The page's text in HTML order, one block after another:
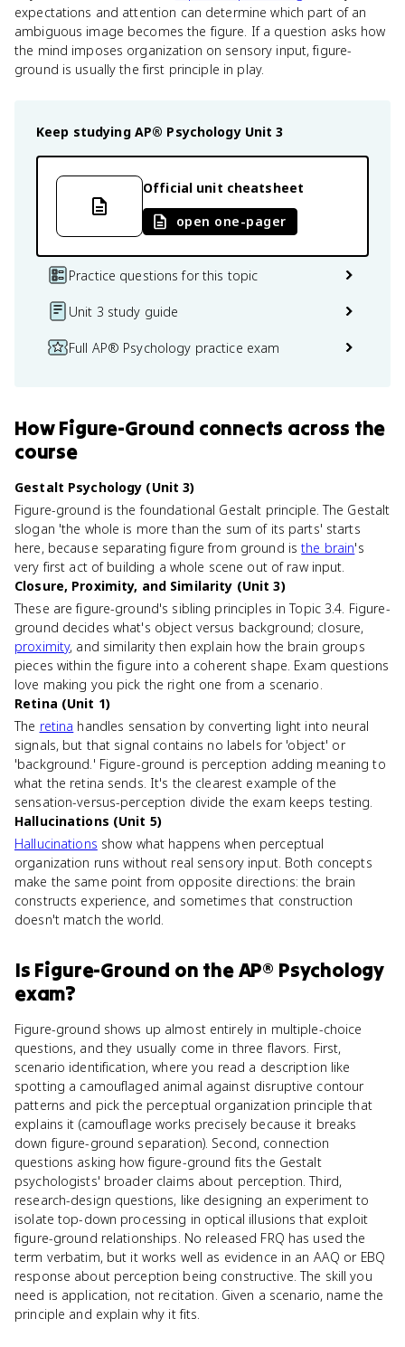
expectations and attention can determine which part of an
ambiguous image becomes the figure. If a question asks how
the mind imposes organization on sensory input, figure-
ground is usually the first principle in play.
Keep studying AP® Psychology Unit 3
Official unit cheatsheet
open one-pager
Practice questions for this topic
Unit 3 study guide
Full AP® Psychology practice exam
HowFigure-Ground connects across the
course
Gestalt Psychology (Unit 3)
Figure-ground is the foundational Gestalt principle. The Gestalt
slogan 'the whole is more than the sum of its parts' starts
here, because separating figure from ground isthe brain's
very first act of building a whole scene out of raw input.
Closure, Proximity, and Similarity (Unit 3)
These are figure-ground's sibling principles in Topic 3.4. Figure-
ground decides what's object versus background; closure,
proximity, and similarity then explain how the brain groups
pieces within the figure into a coherent shape. Exam questions
love making you pick the right one from a scenario.
Retina (Unit 1)
The retina handles sensation by converting light into neural
signals, but that signal contains no labels for 'object' or
'background.' Figure-ground is perception adding meaning to
what the retina sends. It's the clearest example of the
sensation-versus-perception divide the exam keeps testing.
Hallucinations (Unit 5)
Hallucinations show what happens when perceptual
organization runs without real sensory input. Both concepts
make the same point from opposite directions: the brain
constructs experience, and sometimes that construction
doesn't match the world.
Is Figure-Ground on theAP® Psychology
exam?
Figure-ground shows up almost entirely in multiple-choice
questions, and they usually come in three flavors. First,
scenario identification, where you read a description like
spotting a camouflaged animal against disruptive contour
patterns and pick the perceptual organization principle that
explains it (camouflage works precisely because it breaks
down figure-ground separation). Second, connection
questions asking how figure-ground fits the Gestalt
psychologists' broader claims about perception. Third,
research-design questions, like designing an experiment to
isolate top-down processing in optical illusions that exploit
figure-ground relationships. No released FRQ has used the
term verbatim, but it works well as evidence in an AAQ or EBQ
response about perception being constructive. The skill you
need is application, not recitation. Given a scenario, name the
principle and explain why it fits.